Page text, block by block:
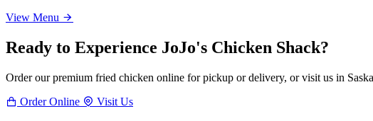
View Menu
Ready to Experience JoJo's Chicken Shack?
Order our premium fried chicken online for pickup or delivery, or visit us in
Order Online
Visit Us